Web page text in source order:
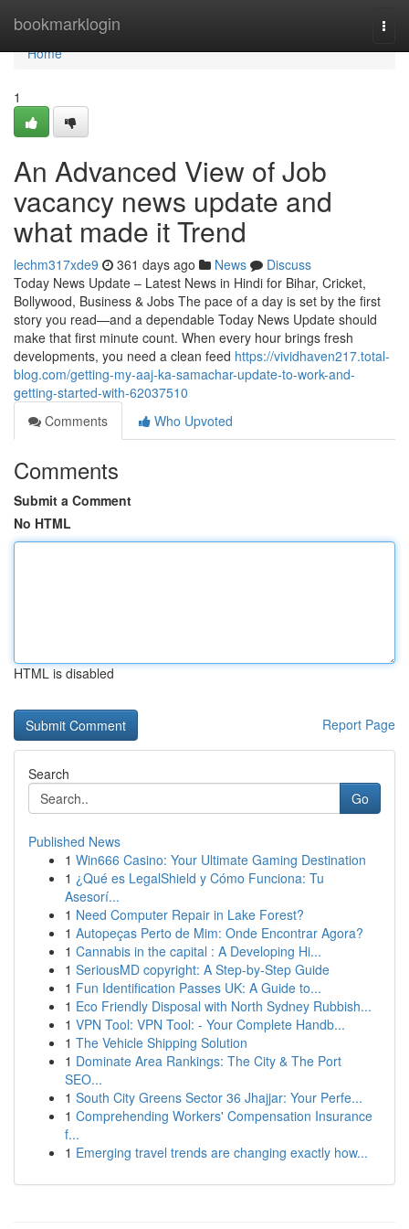
bookmarklogin
Home
Home
1
An Advanced View of Job
vacancy news update and
what made it Trend
lechm317xde9 361 days ago News
Discuss
Today News Update – Latest News in Hindi for Bihar, Cricket,
Bollywood, Business & Jobs The pace of a day is set by the first
story you read—and a dependable Today News Update should
make that first minute count. When every hour brings fresh
developments, you need a clean feed https://vividhaven217.total-
blog.com/getting-my-aaj-ka-samachar-update-to-work-and-
getting-started-with-62037510
Comments
Who Upvoted
Comments
Submit a Comment
No HTML
HTML is disabled
Report Page
Search
Go
Published News
1 Win666 Casino: Your Ultimate Gaming Destination
1 ¿Qué es LegalShield y Cómo Funciona: Tu
Asesorí...
1 Need Computer Repair in Lake Forest?
1 Autopeças Perto de Mim: Onde Encontrar Agora?
1 Cannabis in the capital : A Developing Hi...
1 SeriousMD copyright: A Step-by-Step Guide
1 Fun Identification Passes UK: A Guide to...
1 Eco Friendly Disposal with North Sydney Rubbish...
1 VPN Tool: VPN Tool: - Your Complete Handb...
1 The Vehicle Shipping Solution
1 Dominate Area Rankings: The City & The Port
SEO...
1 South City Greens Sector 36 Jhajjar: Your Perfe...
1 Comprehending Workers' Compensation Insurance
f...
1 Emerging travel trends are changing exactly how...